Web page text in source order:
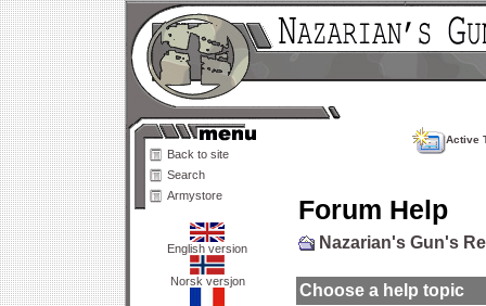
Back to site
Search
Armystore
English version
Norsk versjon
Active
Forum Help
Nazarian's Gun's
Choose a help topic